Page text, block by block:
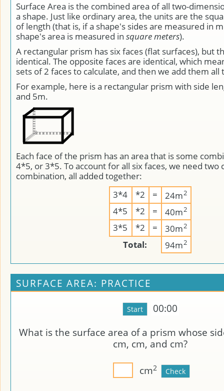
Surface Area is the combined area of all two-
a shape. Just like ordinary area, the units are the
of length (that is, if a shape's sides are measured in
shape's area is measured in square meters).
A rectangular prism has six faces (flat surfaces), but
identical. The opposite faces are identical, which
sets of 2 faces to calculate, and then we add them all
For example, here is a rectangular prism with side
and 5m.
Each face of the prism has an area that is some
4*5, or 3*5. To account for all six faces, we need two
combination, all added together:
3*4
*2 = 24m2
4*5 *2 = 40m2
3*5 *2 = 30m2
Total: 94m2
SURFACE AREA: PRACTICE
00:00
What is the surface area of a prism whose
cm, cm, and cm?
cm2